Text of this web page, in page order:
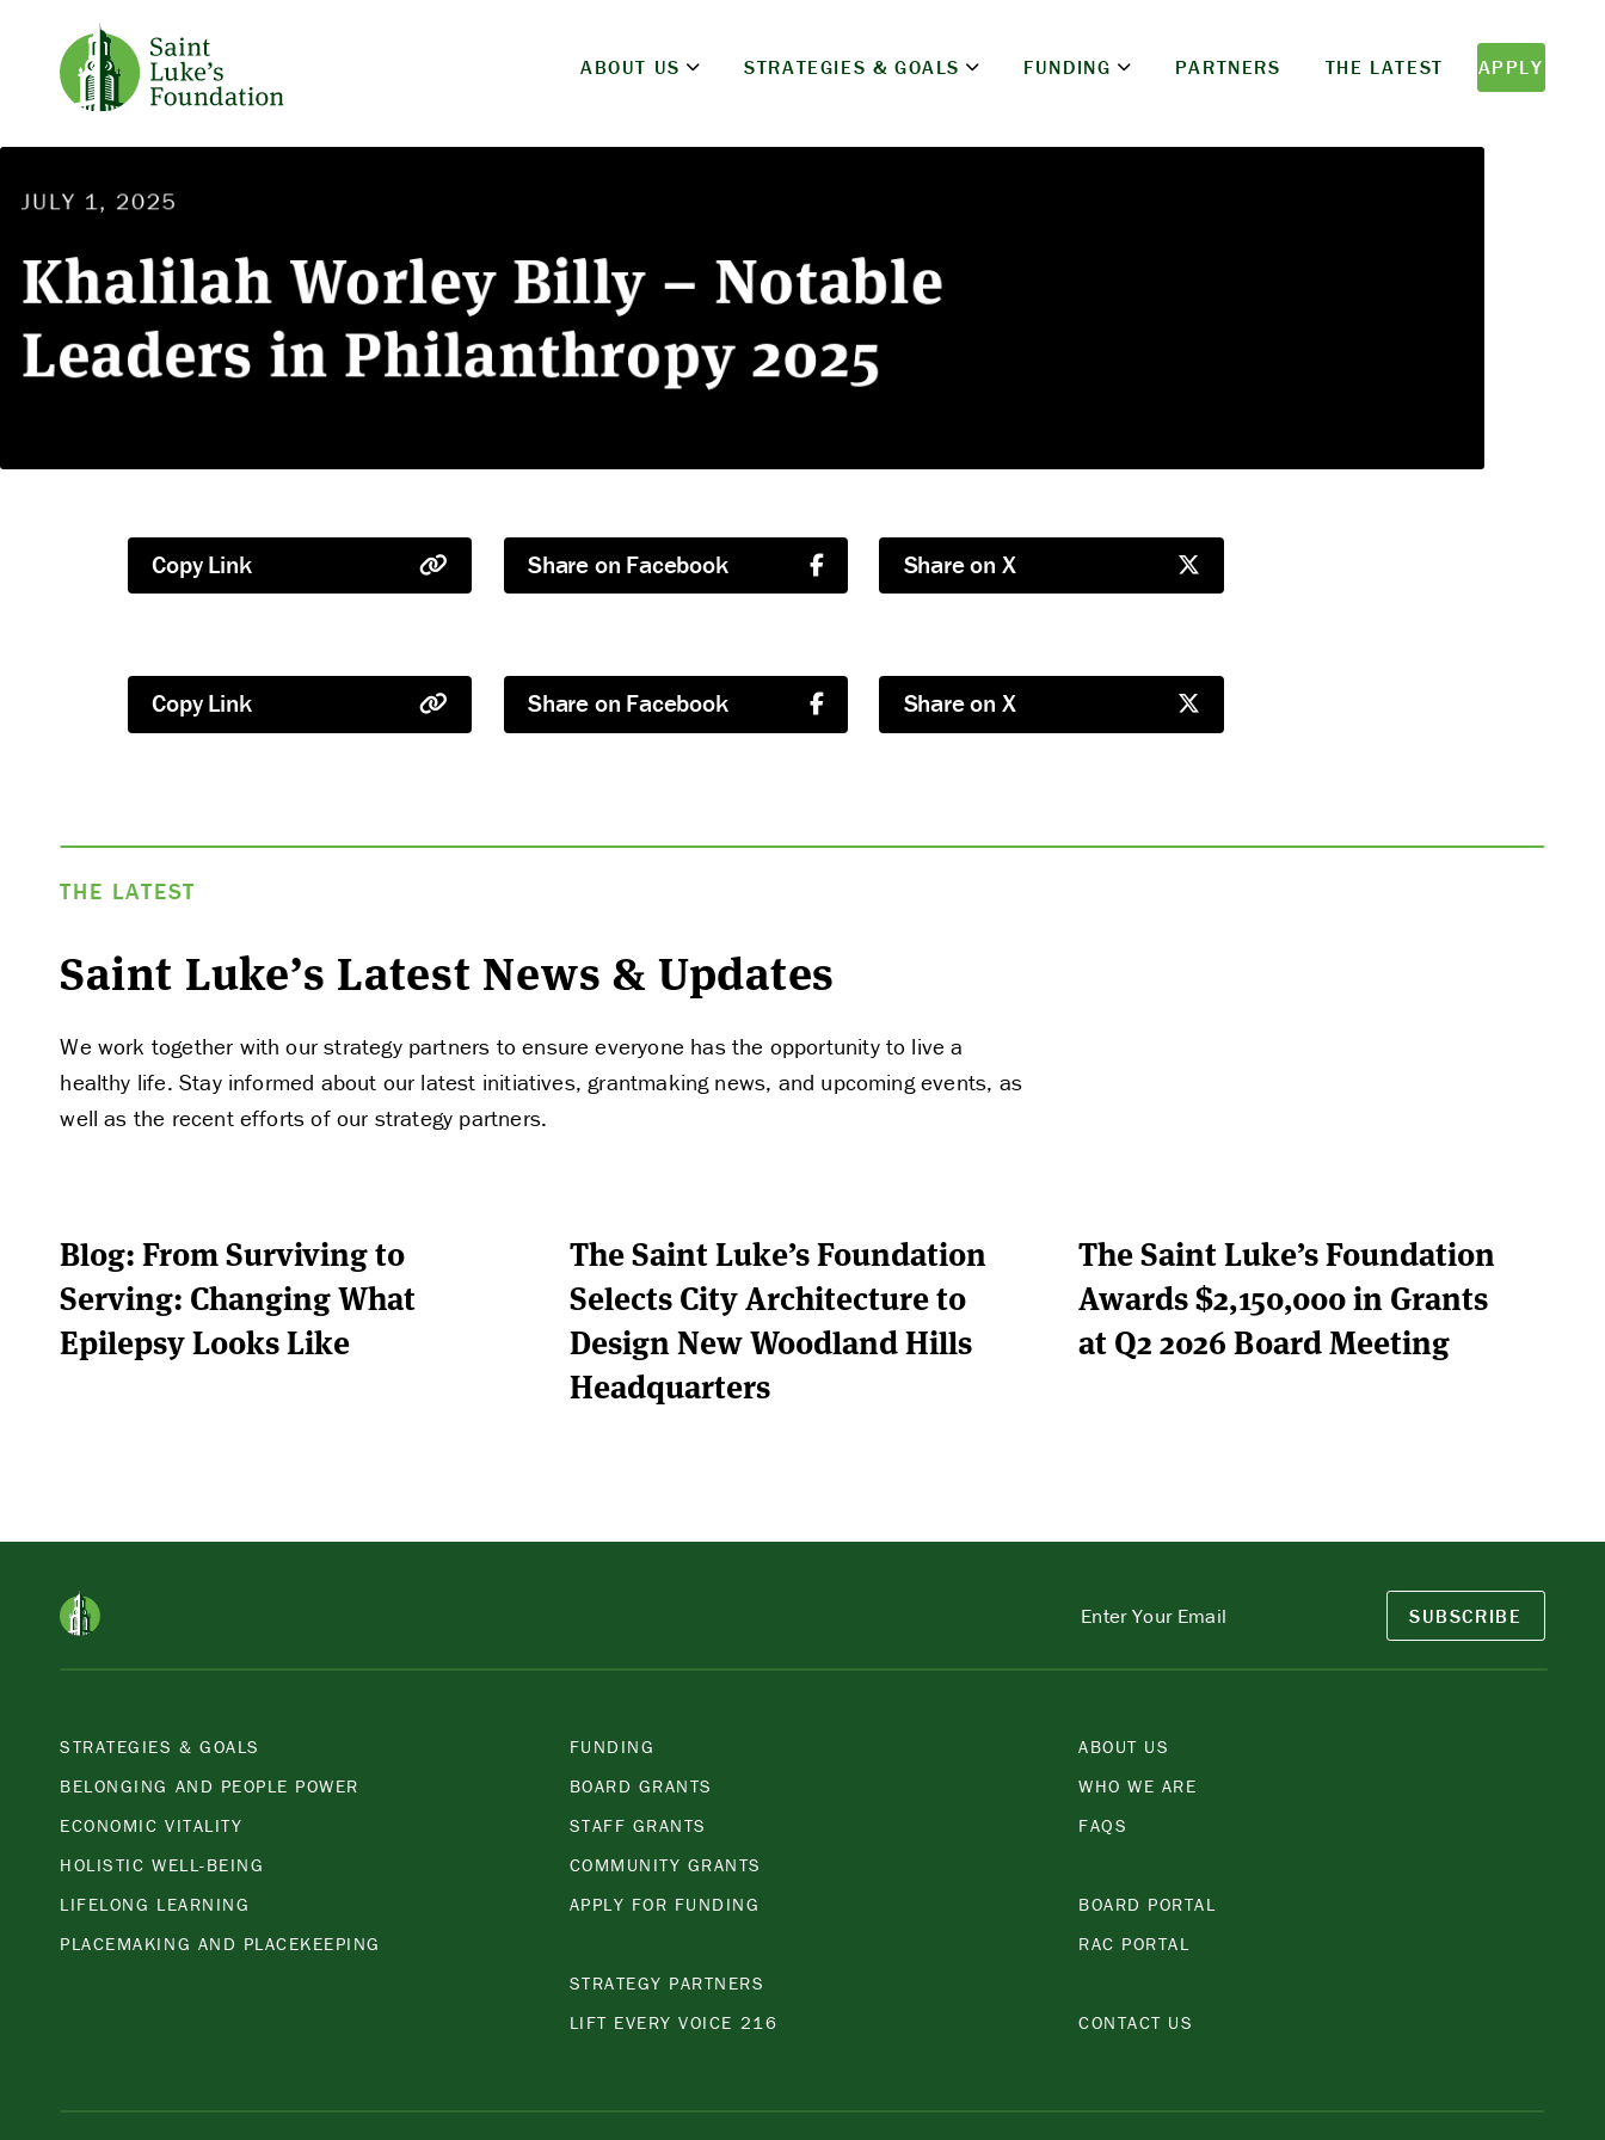
STRATEGIES & GOALS
FUNDING
THE LATEST
APPLY
ABOUT US STRATEGIES & GOALS FUNDING PARTNERS THE LATEST APPLY
JULY 1, 2025
Khalilah Worley Billy – Notable
Leaders in Philanthropy 2025
Copy Link Share on Facebook Share on X
Copy Link Share on Facebook Share on X
THE LATEST
Saint Luke’s Latest News & Updates
We work together with our strategy partners to ensure everyone has the opportunity to live a
healthy life. Stay informed about our latest initiatives, grantmaking news, and upcoming events, as
well as the recent efforts of our strategy partners.
Blog: From Surviving to
Serving: Changing What
Epilepsy Looks Like
The Saint Luke’s Foundation
Selects City Architecture to
Design New Woodland Hills
Headquarters
The Saint Luke’s Foundation
Awards $2,150,000 in Grants
at Q2 2026 Board Meeting
SUBSCRIBE
STRATEGIES & GOALS
BELONGING AND PEOPLE POWER
ECONOMIC VITALITY
HOLISTIC WELL-BEING
LIFELONG LEARNING
PLACEMAKING AND PLACEKEEPING
FUNDING
BOARD GRANTS
STAFF GRANTS
COMMUNITY GRANTS
APPLY FOR FUNDING
STRATEGY PARTNERS
LIFT EVERY VOICE 216
ABOUT US
WHO WE ARE
FAQS
BOARD PORTAL
RAC PORTAL
CONTACT US